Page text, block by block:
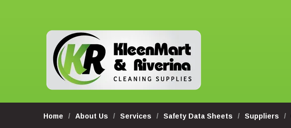
Home About Us Services Safety Data Sheets Suppliers